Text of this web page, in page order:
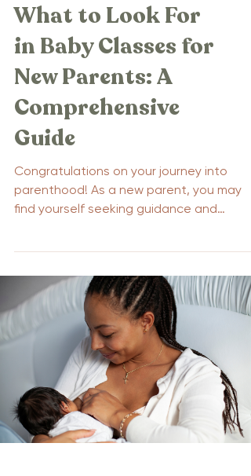
What to Look For
in Baby Classes for
New Parents: A
Comprehensive
Guide
Congratulations on your journey into
parenthood! As a new parent, you may
find yourself seeking guidance and